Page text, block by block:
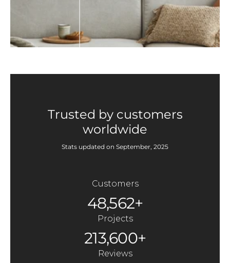
Trusted by customers
worldwide
Stats updated on September, 2025
Customers
48,562+
Projects
213,600+
Reviews